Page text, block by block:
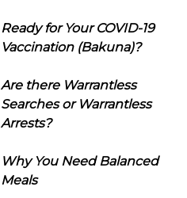
Ready for Your COVID-19
Vaccination (Bakuna)?
Are there Warrantless
Searches or Warrantless
Arrests?
Why You Need Balanced
Meals